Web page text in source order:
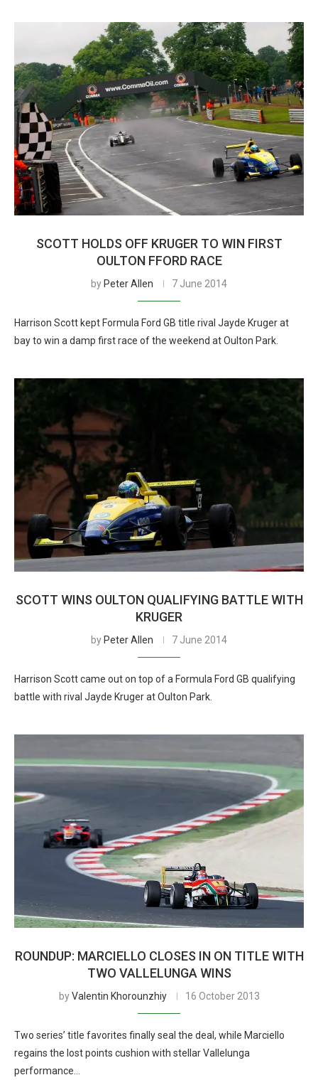
SCOTT HOLDS OFF KRUGER TO WIN FIRST
OULTON FFORD RACE
by Peter Allen 7 June 2014
Harrison Scott kept Formula Ford GB title rival Jayde Kruger at
bay to win a damp first race of the weekend at Oulton Park.
SCOTT WINS OULTON QUALIFYING BATTLE WITH
KRUGER
by Peter Allen 7 June 2014
Harrison Scott came out on top of a Formula Ford GB qualifying
battle with rival Jayde Kruger at Oulton Park.
ROUNDUP: MARCIELLO CLOSES IN ON TITLE WITH
TWO VALLELUNGA WINS
byValentin Khorounzhiy 16 October 2013
Two series’ title favorites finally seal the deal, while Marciello
regains the lost points cushion with stellar Vallelunga
performance…